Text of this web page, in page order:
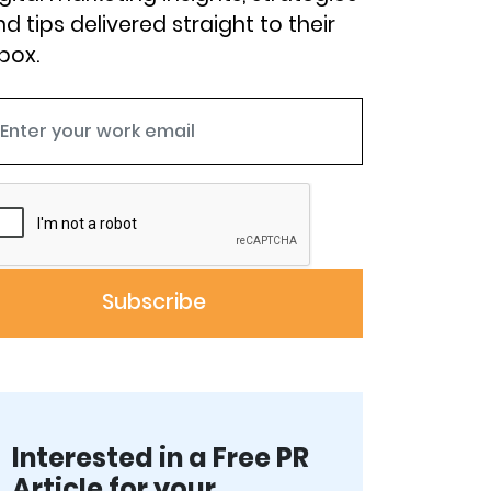
tips delivered straight to their
Interested in a Free PR